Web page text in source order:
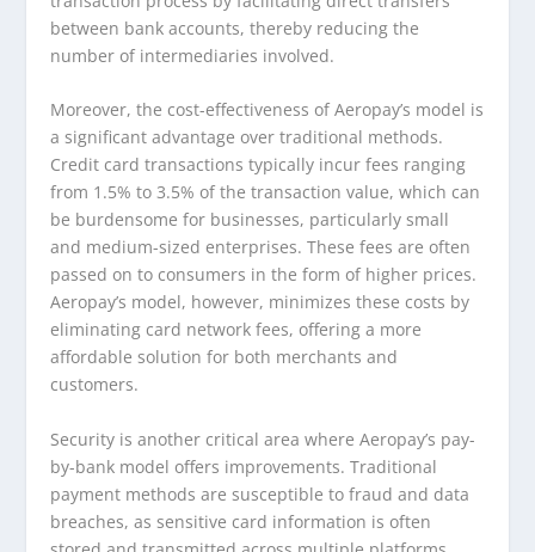
between bank accounts, thereby reducing the
number of intermediaries involved.
Moreover, the cost-effectiveness of Aeropay’s model is
a significant advantage over traditional methods.
Credit card transactions typically incur fees ranging
from 1.5% to 3.5% of the transaction value, which can
be burdensome for businesses, particularly small
and medium-sized enterprises. These fees are often
passed on to consumers in the form of higher prices.
Aeropay’s model, however, minimizes these costs by
eliminating card network fees, offering a more
affordable solution for both merchants and
customers.
Security is another critical area where Aeropay’s pay-
by-bank model offers improvements. Traditional
payment methods are susceptible to fraud and data
breaches, as sensitive card information is often